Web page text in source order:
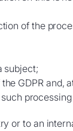
of the
subject;
GDPR and,
or to an